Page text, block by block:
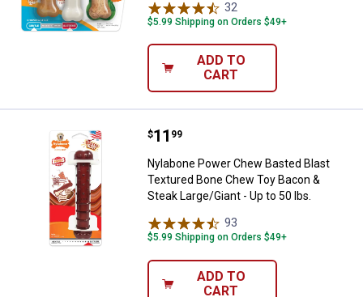
32
$5.99 Shipping on Orders $49+
ADD TO
CART
Nylabone Power Chew Basted
Price:
$11
. 99
Nylabone Power Chew Basted Blast
Textured Bone Chew Toy Bacon &
Steak Large/Giant - Up to 50 lbs.
93
$5.99 Shipping on Orders $49+
ADD TO
CART